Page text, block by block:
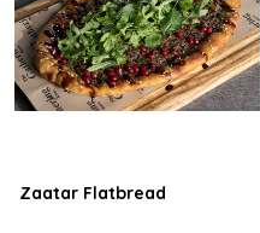
Zaatar Flatbread